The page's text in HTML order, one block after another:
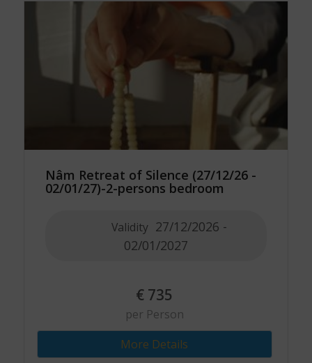
Nâm Retreat of Silence (27/12/26 -
02/01/27)-2-persons bedroom
Validity 27/12/2026 -
02/01/2027
€ 735
per Person
More Details